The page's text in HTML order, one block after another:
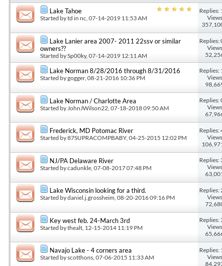
Lake Tahoe
Started bytd in nc, 07-14-2019 11:53 AM
Replies:
Lake Lanier area 2007- 2011 22ssv or similar
owners??
Started bySp00ky, 07-14-2019 12:11 AM
Replies:
Lake Norman 8/28/2016 through 8/31/2016
Started bygogger, 08-21-2016 10:36 PM
Replies:
Lake Norman / Charlotte Area
Started by JohnJWilson22 , 07-18-2018 09:50 AM
Replies:
Frederick, MD Potomac River
Started by87SUPRACOMPBABY, 04-25-2015 12:02 PM
Replies:
NJ/PA Delaware River
Started bycadunkle , 07-08-2017 07:48 PM
Replies:
Lake Wisconsin looking for a third.
Started bydaniel.j.grossheim, 08-20-2016 09:16 PM
Replies:
Key west feb. 24-March 3rd
Started bythealt , 12-15-2014 11:19 PM
Replies:
Navajo Lake - 4 corners area
Started byscotthons, 07-06-2015 11:33 AM
Replies: